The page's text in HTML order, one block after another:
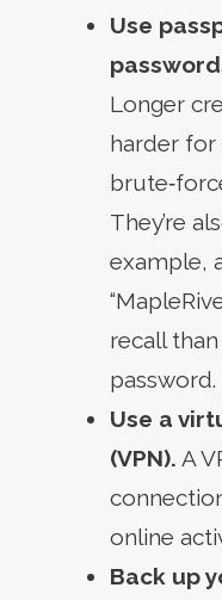
Use
Longer
harder for
They’re
example,
recall
password.
Use a
(VPN). A
online
Back up